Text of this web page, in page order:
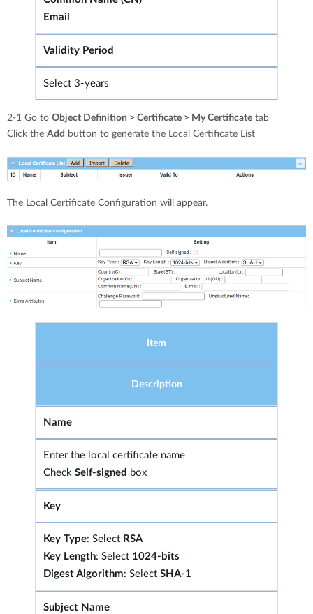
Email
Validity Period
Select 3-years
2-1 Go to Object Definition > Certificate > My Certificate tab
Click the Add button to generate the Local Certificate List
The Local Certificate Configuration will appear.
Item
Description
Name
Enter the local certificate name
Check Self-signed box
Key
Key Type: Select RSA
Key Length: Select 1024-bits
Digest Algorithm: Select SHA-1
Subject Name